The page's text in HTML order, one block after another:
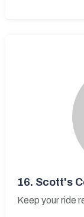
16. Scott's
Keep your ride